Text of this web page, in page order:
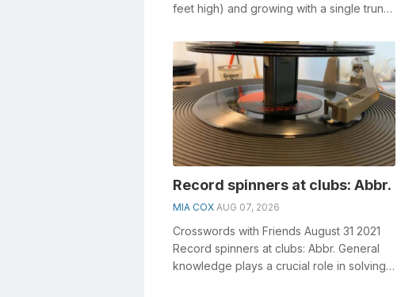
feet high) and growing with a single trunk.
Record spinners at clubs: Abbr.
MIA COX AUG 07, 2026
Crosswords with Friends August 31 2021
Record spinners at clubs: Abbr. General
knowledge plays a crucial role in solving